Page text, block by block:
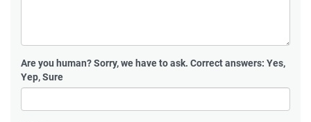
Are you human?Sorry, we have to ask. Correct answers: Yes,
Yep, Sure